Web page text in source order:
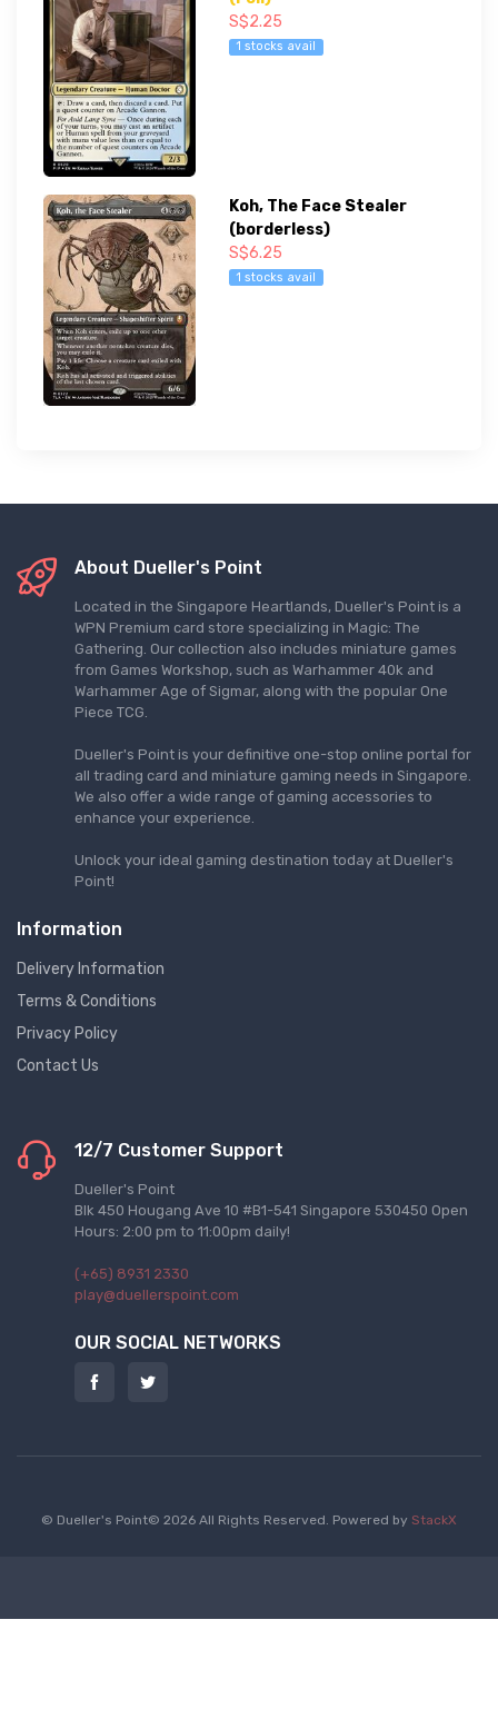
S$2.25
1 stocks avail
Koh, The Face Stealer
(borderless)
S$6.25
1 stocks avail
About Dueller's Point
Located in the Singapore Heartlands, Dueller's Point is a
WPN Premium card store specializing in Magic: The
Gathering. Our collection also includes miniature games
from Games Workshop, such as Warhammer 40k and
Warhammer Age of Sigmar, along with the popular One
Piece TCG.
Dueller's Point is your definitive one-stop online portal for
all trading card and miniature gaming needs in Singapore.
We also offer a wide range of gaming accessories to
enhance your experience.
Unlock your ideal gaming destination today at Dueller's
Point!
Information
Delivery Information
Terms & Conditions
Privacy Policy
Contact Us
12/7 Customer Support
Dueller's Point
Blk 450 Hougang Ave 10 #B1-541 Singapore 530450 Open
Hours: 2:00 pm to 11:00pm daily!
(+65) 8931 2330
play@duellerspoint.com
OUR SOCIAL NETWORKS
© Dueller's Point© 2026 All Rights Reserved. Powered by StackX